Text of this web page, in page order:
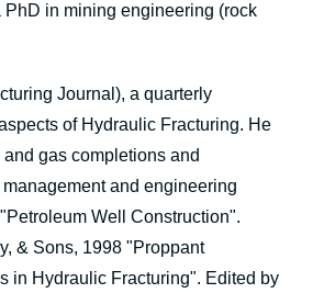
in mining engineering (rock
Journal), a quarterly
of Hydraulic Fracturing. He
gas completions and
and engineering
Well Construction".
& Sons, 1998 "Proppant
in Hydraulic Fracturing". Edited by